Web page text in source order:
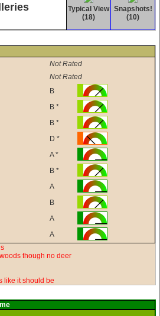
Typical View
(18)
Snapshots!
(10)
Not Rated
Not Rated
B
B *
B *
D *
A *
B *
A
B
A
A
though no deer
like it should be